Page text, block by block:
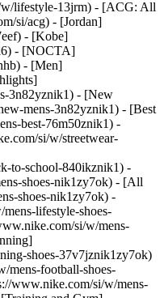
lifestyle-13jrm) - [ACG: All
si/acg) - [Jordan]
- [Kobe]
- [NOCTA]
- [Men]
3n82yznik1) - [New
mens-3n82yznik1) - [Best
best-76m50znik1) -
si/w/streetwear-
to-school-840ikznik1) -
shoes-nik1zy7ok) - [All
shoes-nik1zy7ok) -
lifestyle-shoes-
si/w/mens-
shoes-37v7jznik1zy7ok)
mens-football-shoes-
www.nike.com/si/w/mens-